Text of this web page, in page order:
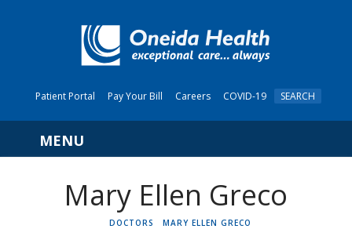
Patient Portal Pay Your Bill Careers COVID-19 SEARCH
Navigation
Mary Ellen Greco
HOME
DOCTORS MARY ELLEN GRECO